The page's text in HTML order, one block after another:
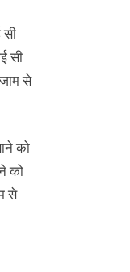
सी
से
को
को
से